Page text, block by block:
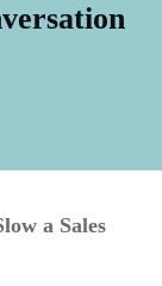
a Sales